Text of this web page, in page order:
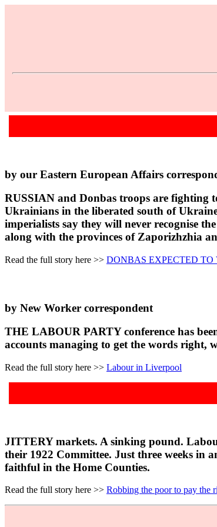
by our Eastern European Affairs
RUSSIAN and Donbas troops are fighting
Ukrainians in the liberated south of
imperialists say they will never recognise
along with the provinces of Zaporizhzhia
Read the full story here >> DONBAS EXPECTED
by New Worker correspondent
THE LABOUR PARTY conference has
accounts managing to get the words right,
Read the full story here >> Labour in Liverpool
JITTERY markets. A sinking pound.
their 1922 Committee. Just three weeks in
faithful in the Home Counties.
Read the full story here >> Robbing the poor to pay the